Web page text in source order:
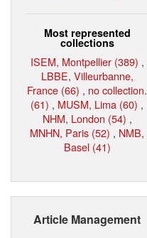
Most represented
collections
ISEM, Montpellier (389) ,
LBBE, Villeurbanne,
France (66) , no collection.
(61) , MUSM, Lima (60) ,
NHM, London (54) ,
MNHN, Paris (52) , NMB,
Basel (41)
Article Management